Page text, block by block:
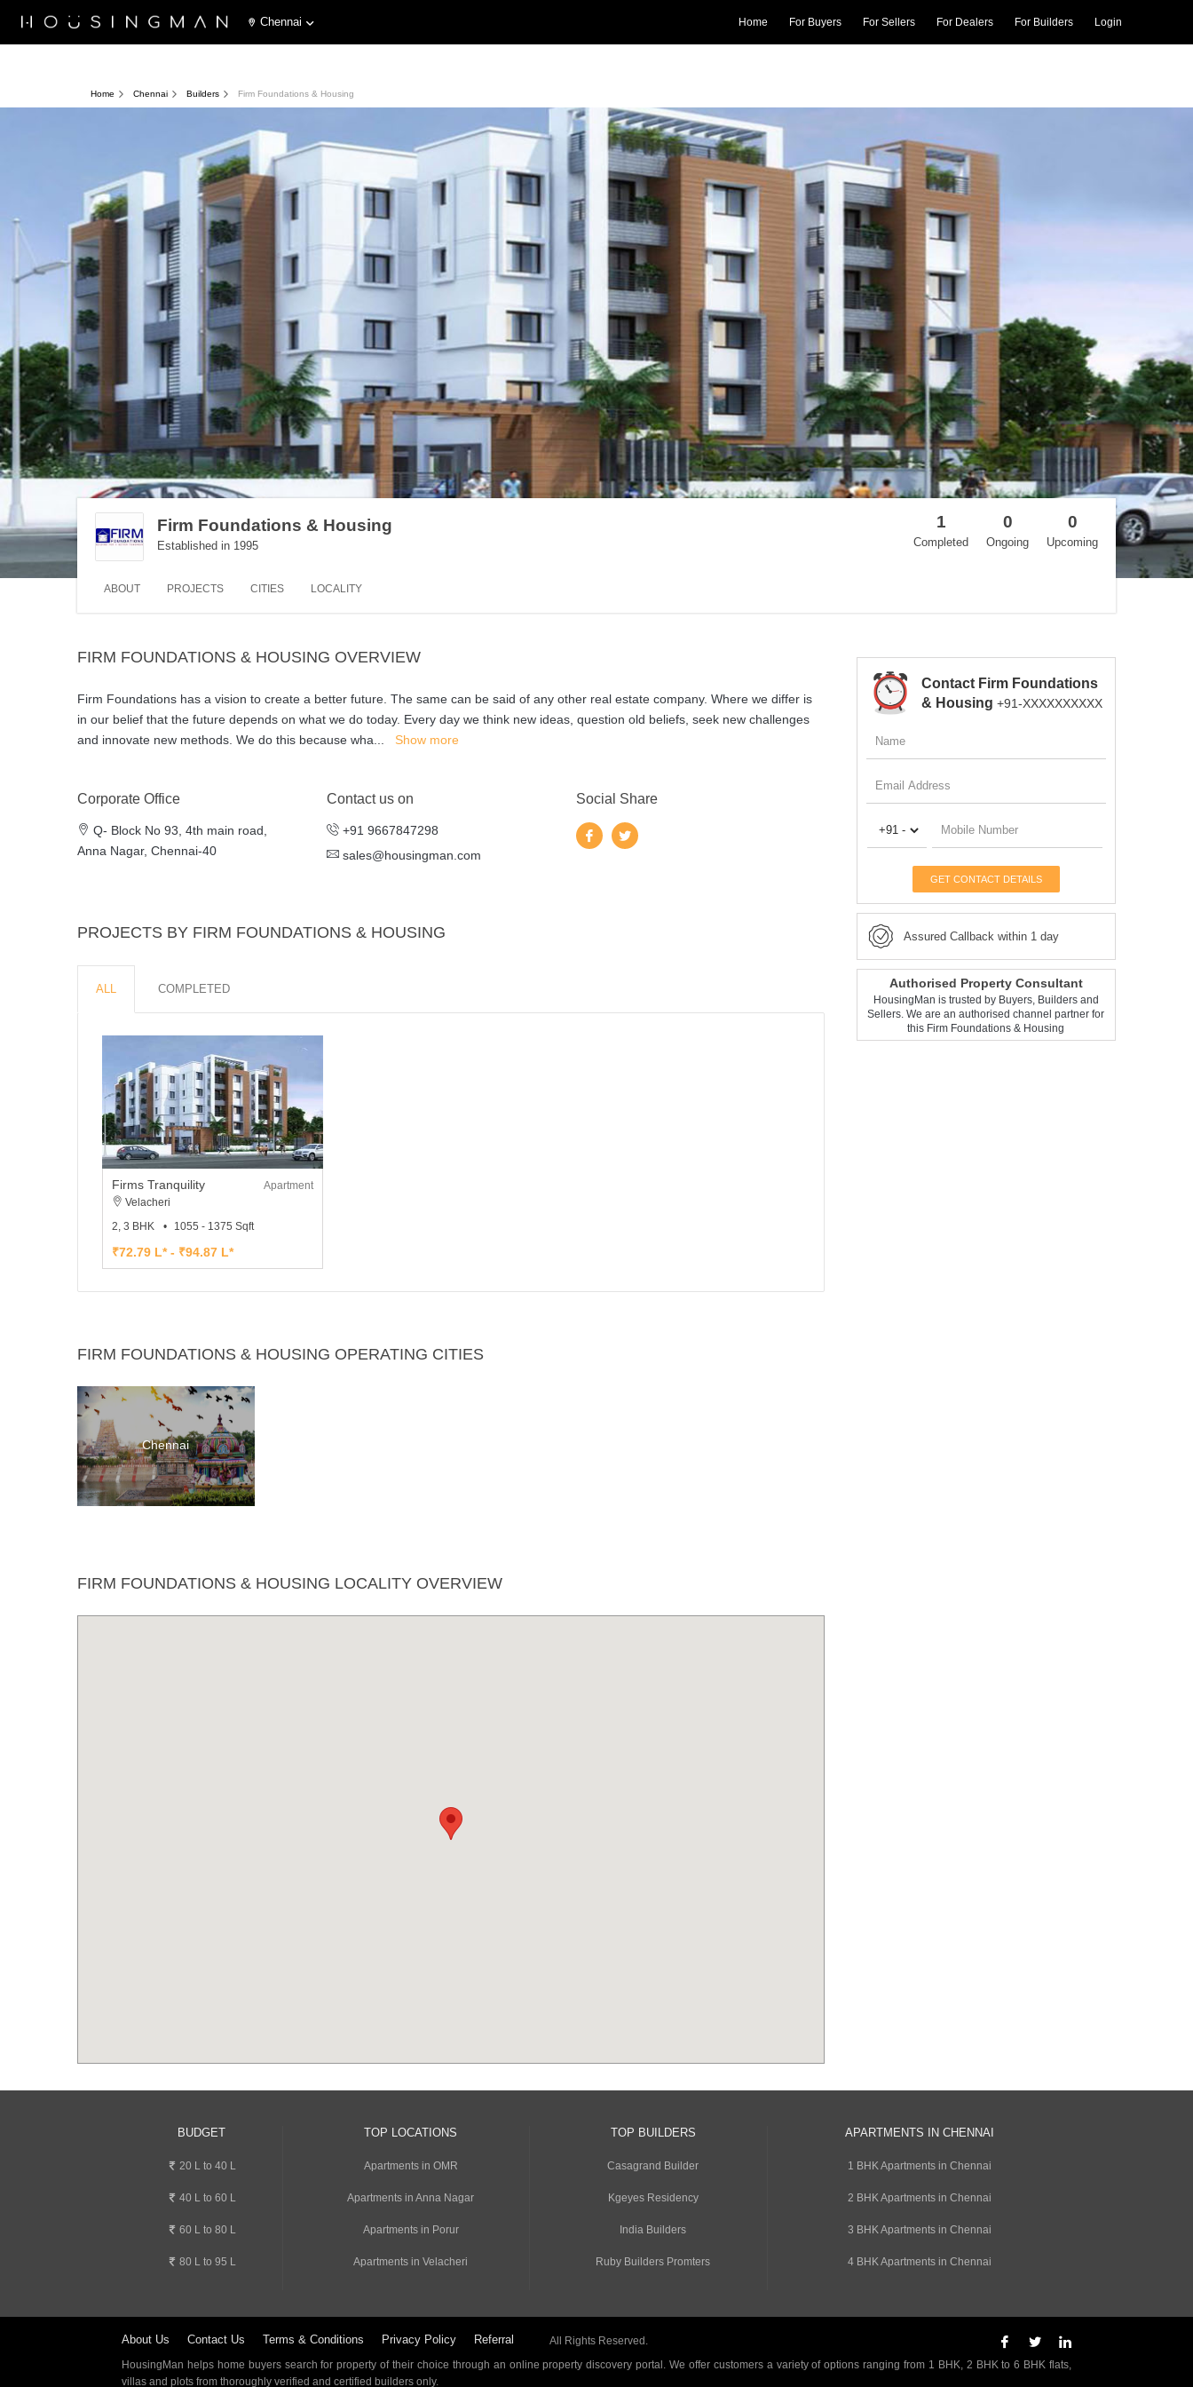
Chennai Home For Buyers For Sellers For Dealers For Builders Login
Home Chennai Builders Firm Foundations & Housing
Firm Foundations & Housing
Established in 1995
1
Completed
0
Ongoing
0
Upcoming
ABOUT PROJECTS CITIES LOCALITY
FIRM FOUNDATIONS & HOUSING OVERVIEW
Firm Foundations has a vision to create a better future. The same can be said of any other real estate company. Where we differ is
in our belief that the future depends on what we do today. Every day we think new ideas, question old beliefs, seek new challenges
and innovate new methods. We do this because wha
Show more
Corporate Office
Q- Block No 93, 4th main road,
Anna Nagar, Chennai-40
Contact us on
+91 9667847298
sales@housingman.com
Social Share
PROJECTS BY FIRM FOUNDATIONS & HOUSING
ALL COMPLETED
Firms Tranquility
Apartment
Velacheri
2, 3 BHK
1055 - 1375 Sqft
₹72.79 L* - ₹94.87 L*
FIRM FOUNDATIONS & HOUSING OPERATING CITIES
Chennai
FIRM FOUNDATIONS & HOUSING LOCALITY OVERVIEW
Contact Firm Foundations
& Housing +91-XXXXXXXXXX
GET CONTACT DETAILS
Assured Callback within 1 day
Authorised Property Consultant
HousingMan is trusted by Buyers, Builders and
Sellers. We are an authorised channel partner for
this Firm Foundations & Housing
BUDGET
20 L to 40 L
40 L to 60 L
60 L to 80 L
80 L to 95 L
TOP LOCATIONS
Apartments in OMR
Apartments in Anna Nagar
Apartments in Porur
Apartments in Velacheri
TOP BUILDERS
Casagrand Builder
Kgeyes Residency
India Builders
Ruby Builders Promters
APARTMENTS IN CHENNAI
1 BHK Apartments in Chennai
2 BHK Apartments in Chennai
3 BHK Apartments in Chennai
4 BHK Apartments in Chennai
About Us Contact Us Terms & Conditions Privacy Policy Referral
All Rights Reserved.
HousingMan helps home buyers search for property of their choice through an online property discovery portal. We offer customers a variety of options ranging from 1 BHK, 2 BHK to 6 BHK flats,
villas and plots from thoroughly verified and certified builders only.